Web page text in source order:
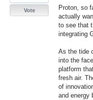
Proton, so
actually
to see that
integrating
As the tide
into the
platform
fresh air.
of
and energy
Vote